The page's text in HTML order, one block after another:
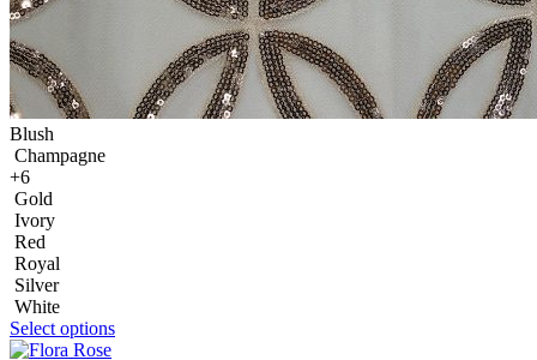
Blush
Champagne
+6
Gold
Ivory
Red
Royal
Silver
White
Select options